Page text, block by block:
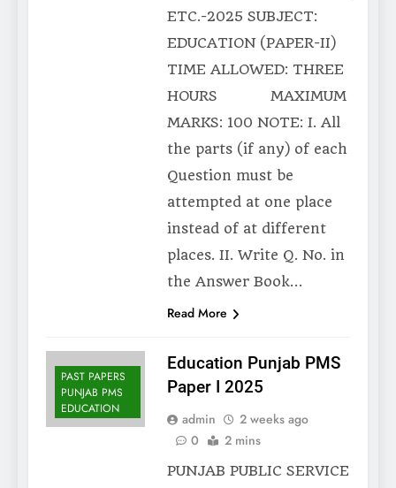
ETC.-2025 SUBJECT:
EDUCATION (PAPER-II)
TIME ALLOWED: THREE
HOURS MAXIMUM
MARKS: 100 NOTE: I. All
the parts (if any) of each
Question must be
attempted at one place
instead of at different
places. II. Write Q. No. in
the Answer Book…
Read More
PAST PAPERS
PUNJAB PMS
EDUCATION
Education Punjab PMS
Paper I 2025
admin
2 weeks ago
0
2 mins
PUNJAB PUBLIC SERVICE